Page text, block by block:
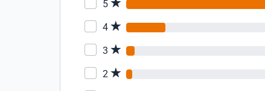
5
4
3
2